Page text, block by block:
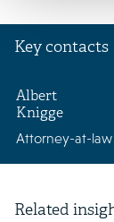
Key contacts
Albert
Knigge
Attorney-at-law
Related